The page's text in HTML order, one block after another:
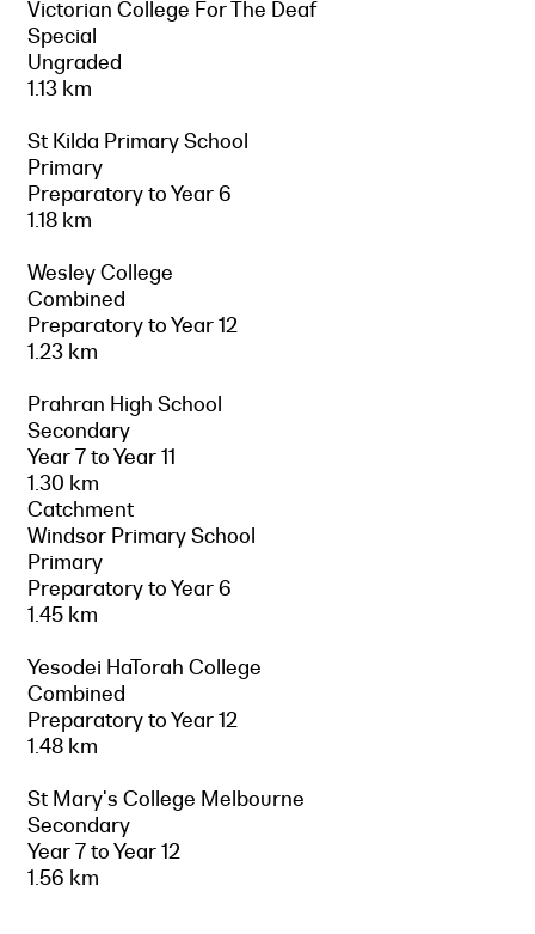
Victorian College For The Deaf
Special
Ungraded
1.13 km
St Kilda Primary School
Primary
Preparatory to Year 6
1.18 km
Wesley College
Combined
Preparatory to Year 12
1.23 km
Prahran High School
Secondary
Year 7 to Year 11
1.30 km
Catchment
Windsor Primary School
Primary
Preparatory to Year 6
1.45 km
Yesodei HaTorah College
Combined
Preparatory to Year 12
1.48 km
St Mary's College Melbourne
Secondary
Year 7 to Year 12
1.56 km